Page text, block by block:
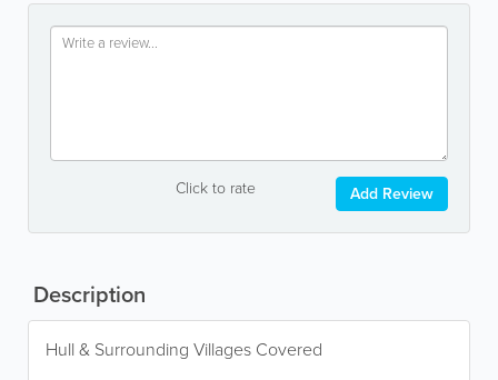
Click to rate Add Review
Description
Hull & Surrounding Villages Covered